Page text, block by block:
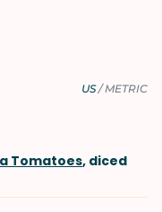
US/METRIC
Tomatoes, diced